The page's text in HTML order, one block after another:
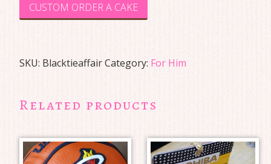
CUSTOM ORDER A CAKE
SKU: BlacktieaffairCategory: For Him
Related products